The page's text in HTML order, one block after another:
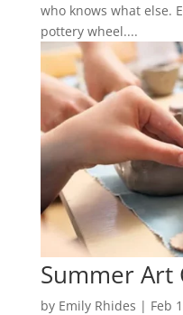
who knows what else.
pottery wheel....
Summer Art
by Emily Rhides | Feb